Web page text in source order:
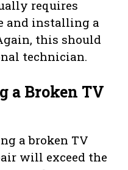
requires
and installing a
this should
technician.
a Broken TV
a broken TV
will exceed the